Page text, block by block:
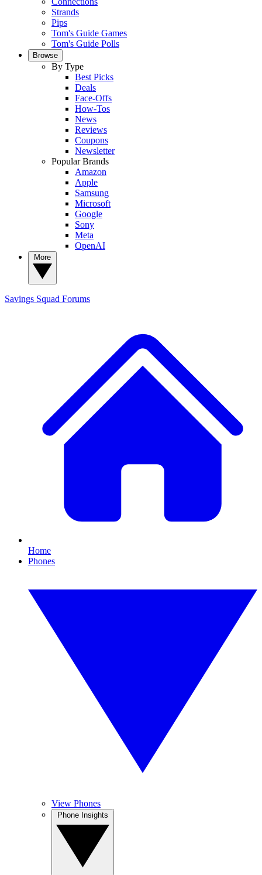
Strands
Pips
Tom's Guide Games
Tom's Guide Polls
Browse
By Type
Best Picks
Deals
Face-Offs
How-Tos
News
Reviews
Coupons
Newsletter
Popular Brands
Amazon
Apple
Samsung
Microsoft
Google
Sony
Meta
OpenAI
Savings Squad Forums
Home
Phones
View Phones